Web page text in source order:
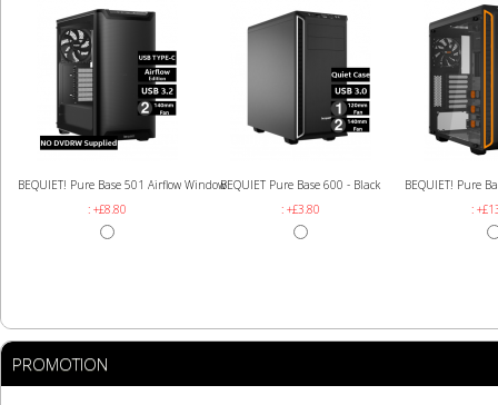
BEQUIET! Pure Base 501 Airflow Window
: +£8.80
BEQUIET Pure Base 600 - Black
: +£3.80
BEQUIET! Pure
:
PROMOTION